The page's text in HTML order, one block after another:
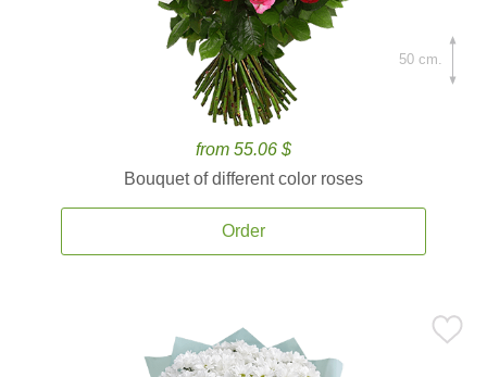
from 55.06 $
Bouquet of different color roses
Order
50 cm.